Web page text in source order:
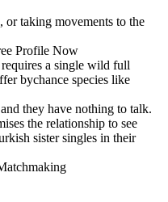
taking movements to the
Profile Now
a single wild full
bychance species like
they have nothing to talk.
the relationship to see
sister singles in their